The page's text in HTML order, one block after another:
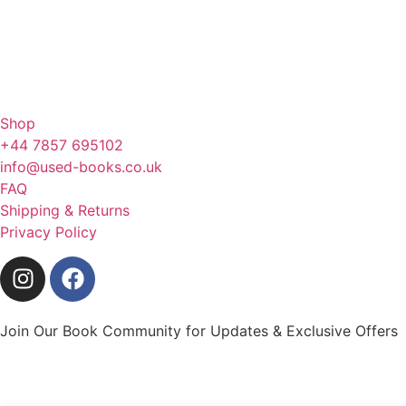
Shop
+44 7857 695102
info@used-books.co.uk
FAQ
Shipping & Returns
Privacy Policy
Join Our Book Community for Updates & Exclusive Offers